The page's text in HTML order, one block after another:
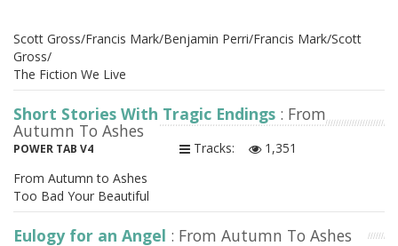
Scott Gross/Francis Mark/Benjamin Perri/Francis Mark/Scott
Gross/
The Fiction We Live
Short Stories With Tragic Endings : From
Autumn To Ashes
POWER TAB V4 Tracks:
1,351
From Autumn to Ashes
Too Bad Your Beautiful
Eulogy for an Angel : From Autumn To Ashes